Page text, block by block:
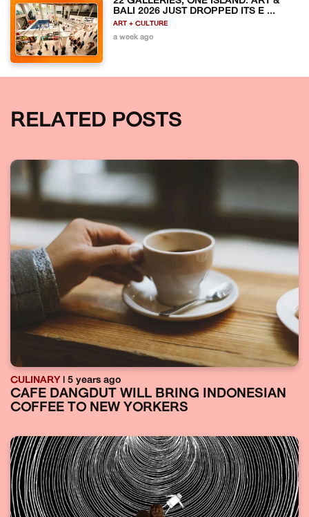
BALI 2026 JUST DROPPED ITS E ...
ART + CULTURE
a week ago
RELATED POSTS
CULINARY | 5 years ago
CAFE DANGDUT WILL BRING INDONESIAN
COFFEE TO NEW YORKERS